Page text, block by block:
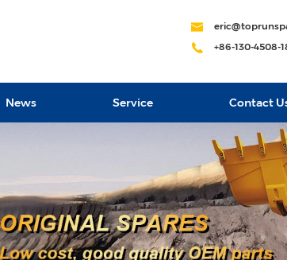
+86-130-4508-
News Service Contact